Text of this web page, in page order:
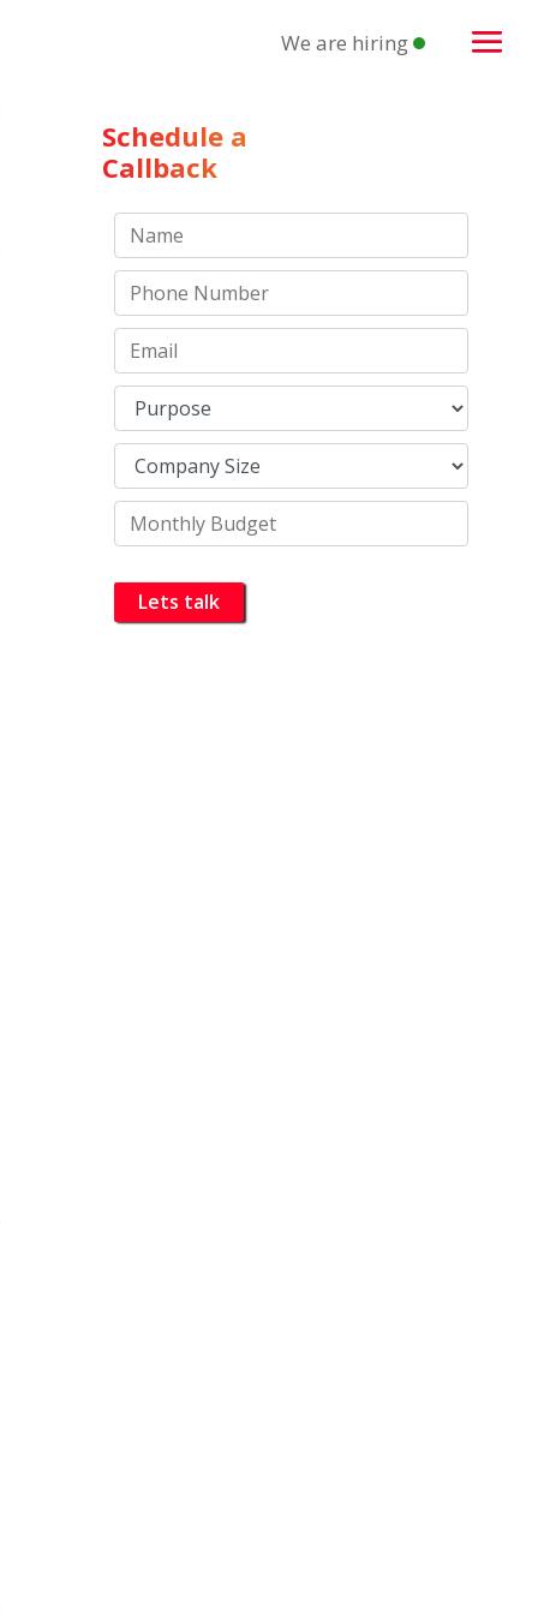
We are hiring
Schedule a
Callback